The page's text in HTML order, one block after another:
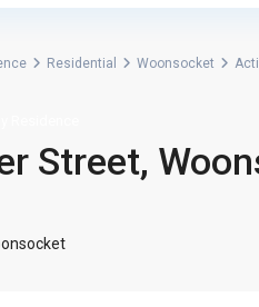
Residential Woonsocket
Street,